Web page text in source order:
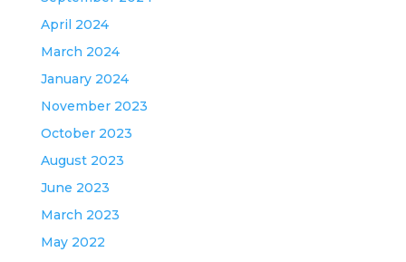
April 2024
March 2024
January 2024
November 2023
October 2023
August 2023
June 2023
March 2023
May 2022